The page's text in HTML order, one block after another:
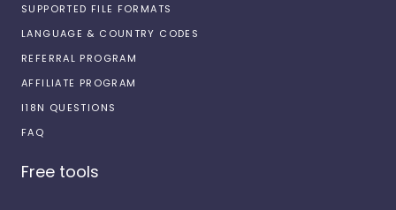
SUPPORTED FILE FORMATS
LANGUAGE & COUNTRY CODES
REFERRAL PROGRAM
AFFILIATE PROGRAM
I18N QUESTIONS
FAQ
Free tools